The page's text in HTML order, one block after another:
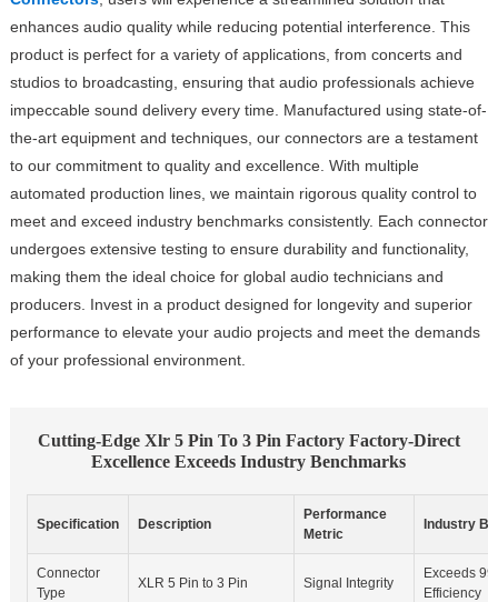
enhances audio quality while reducing potential interference. This
product is perfect for a variety of applications, from concerts and
studios to broadcasting, ensuring that audio professionals achieve
impeccable sound delivery every time. Manufactured using state-of-
the-art equipment and techniques, our connectors are a testament
to our commitment to quality and excellence. With multiple
automated production lines, we maintain rigorous quality control to
meet and exceed industry benchmarks consistently. Each connector
undergoes extensive testing to ensure durability and functionality,
making them the ideal choice for global audio technicians and
producers. Invest in a product designed for longevity and superior
performance to elevate your audio projects and meet the demands
of your professional environment.
Cutting-Edge Xlr 5 Pin To 3 Pin Factory Factory-Direct
Excellence Exceeds Industry Benchmarks
Specification Description
Performance
Metric
Industry
Connector
Type
XLR 5 Pin to 3 Pin Signal Integrity
Exceeds
Efficiency